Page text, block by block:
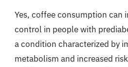
Yes, coffee consumption can
control in people with
a condition characterized by
metabolism and increased